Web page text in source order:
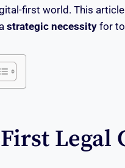
first world. This
strategic necessity for
Legal